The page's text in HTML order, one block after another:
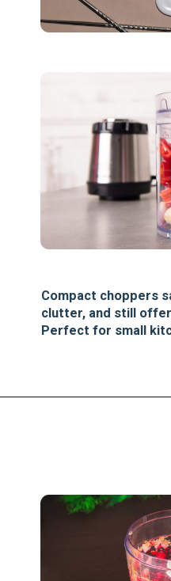
Compact choppers
clutter, and still
Perfect for small